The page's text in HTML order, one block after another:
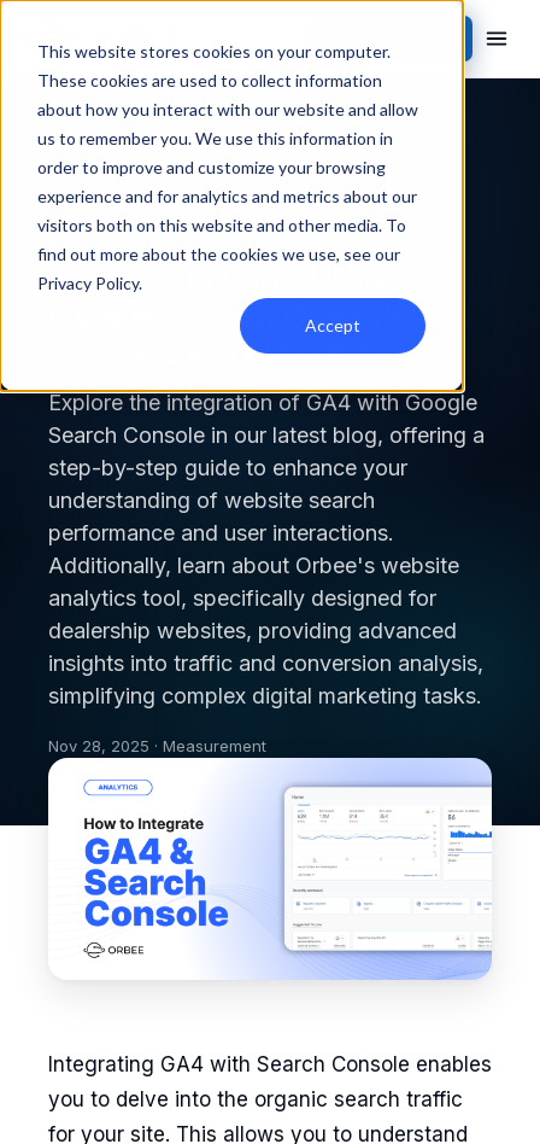
This website stores cookies on your computer.
These cookies are used to collect information
about how you interact with our website and allow
us to remember you. We use this information in
order to improve and customize your browsing
experience and for analytics and metrics about our
visitors both on this website and other media. To
find out more about the cookies we use, see our
Privacy Policy.
Accept
MEASUREMENT
How to Link and Utilize
Google Search Console
Insights Within GA4
Explore the integration of GA4 with Google
Search Console in our latest blog, offering a
step-by-step guide to enhance your
understanding of website search
performance and user interactions.
Additionally, learn about Orbee's website
analytics tool, specifically designed for
dealership websites, providing advanced
insights into traffic and conversion analysis,
simplifying complex digital marketing tasks.
Nov 28, 2025 · Measurement
Integrating GA4 with Search Console enables
you to delve into the organic search traffic
for your site. This allows you to understand